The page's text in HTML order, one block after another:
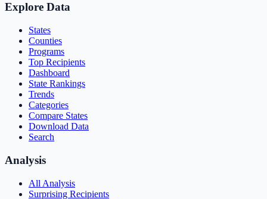
Explore Data
States
Counties
Programs
Top Recipients
Dashboard
State Rankings
Trends
Categories
Compare States
Download Data
Search
Analysis
All Analysis
Surprising Recipients